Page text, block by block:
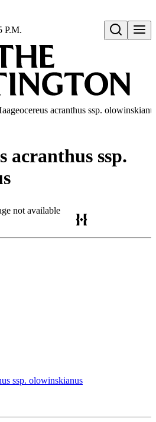
Open search
P.M.
acranthus ssp.
acranthus ssp.
not available
ssp. olowinskianus